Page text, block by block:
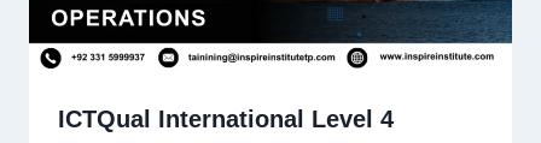
ICTQual International Level 4